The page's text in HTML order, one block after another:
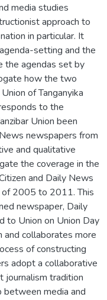
media studies
approach to
in particular. It
setting and the
the agendas set by
how the two
of Tanganyika
to the
Union been
newspapers from
and qualitative
the coverage in the
and Daily News
of 2005 to 2011. This
newspaper, Daily
to Union on Union Day
and collaborates more
of constructing
adopt a collaborative
tradition
between media and